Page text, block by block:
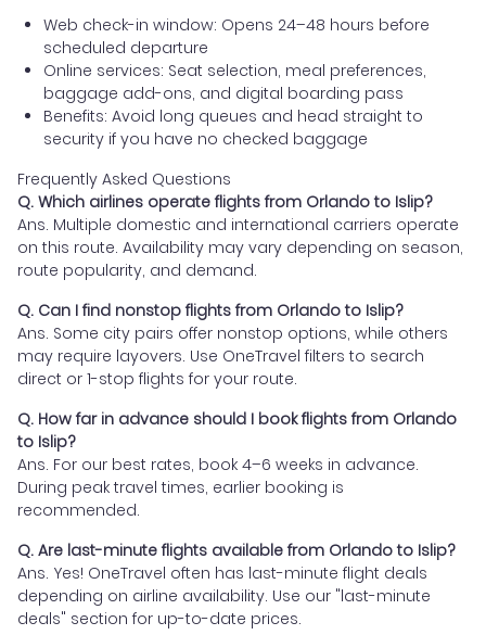
Web check-in window: Opens 24–48 hours before
scheduled departure
Online services: Seat selection, meal preferences,
baggage add-ons, and digital boarding pass
Benefits: Avoid long queues and head straight to
security if you have no checked baggage
Frequently Asked Questions
Q. Which airlines operate flights from Orlando to Islip?
Ans. Multiple domestic and international carriers operate
on this route. Availability may vary depending on season,
route popularity, and demand.
Q. Can I find nonstop flights from Orlando to Islip?
Ans. Some city pairs offer nonstop options, while others
may require layovers. Use OneTravel filters to search
direct or 1-stop flights for your route.
Q. How far in advance should I book flights from Orlando
to Islip?
Ans. For our best rates, book 4–6 weeks in advance.
During peak travel times, earlier booking is
recommended.
Q. Are last-minute flights available from Orlando to Islip?
Ans. Yes! OneTravel often has last-minute flight deals
depending on airline availability. Use our "last-minute
deals" section for up-to-date prices.